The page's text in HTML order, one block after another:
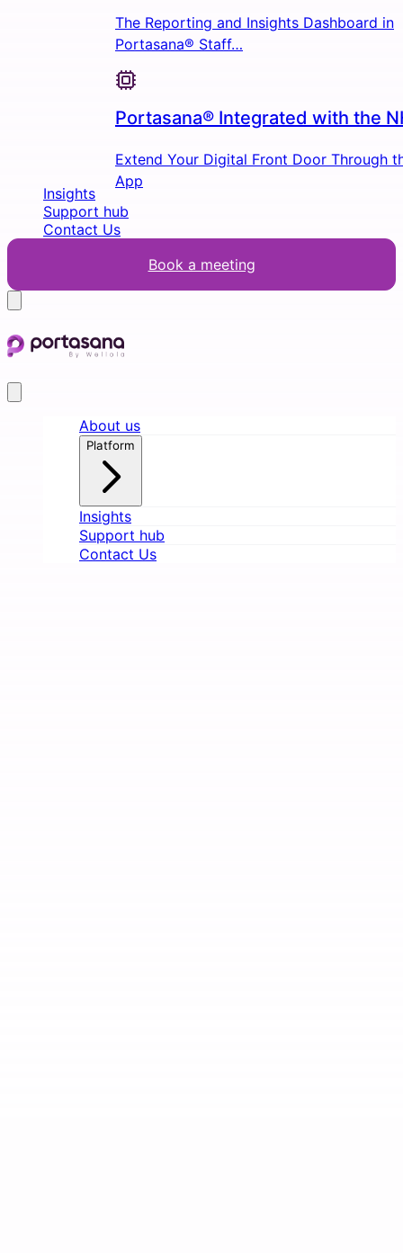
The Reporting and Insights Dashboard in
Portasana® Staff…
Portasana® Integrated with the
Extend Your Digital Front Door Through
App
Insights
Support hub
Contact Us
Book a meeting
About us
Platform
Insights
Support hub
Contact Us